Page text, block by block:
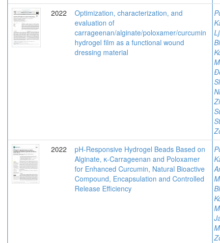
2022
Optimization, characterization, and
evaluation of
carrageenan/alginate/poloxamer/curcumin
hydrogel film as a functional wound
dressing material
2022
pH-Responsive Hydrogel Beads Based on
Alginate, κ-Carrageenan and Poloxamer
for Enhanced Curcumin, Natural Bioactive
Compound, Encapsulation and Controlled
Release Efficiency